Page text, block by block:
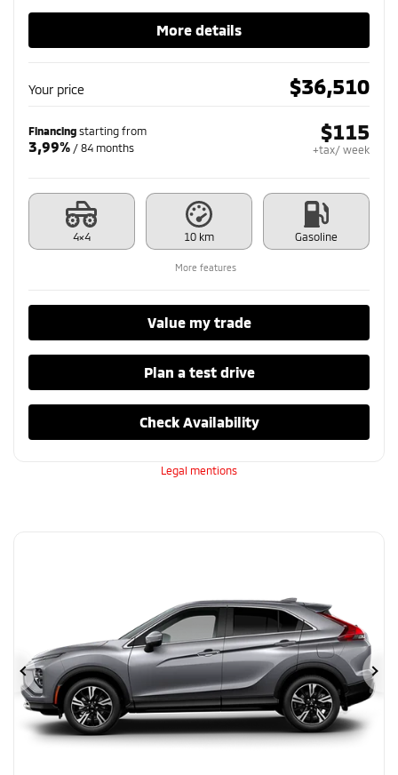
More details
Your price $36,510
Financing starting from
3,99% / 84 months
$115
+tax/ week
4×4 10 km Gasoline
More features
Value my trade
Plan a test drive
Check Availability
Legal mentions
Previous